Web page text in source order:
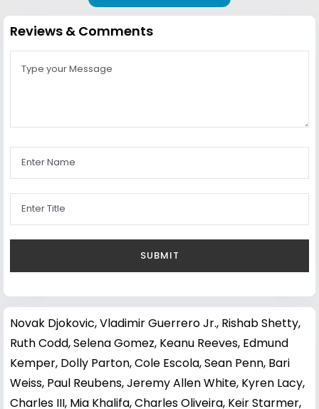
Reviews & Comments
Novak Djokovic,Vladimir Guerrero Jr., Rishab Shetty,
Ruth Codd,Selena Gomez, Keanu Reeves, Edmund
Kemper, Dolly Parton,Cole Escola,Sean Penn, Bari
Weiss, Paul Reubens,Jeremy Allen White, Kyren Lacy,
Charles III, Mia Khalifa,Charles Oliveira, Keir Starmer,